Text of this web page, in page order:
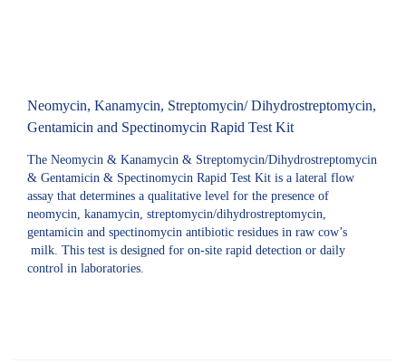
Neomycin, Kanamycin, Streptomycin/ Dihydrostreptomycin,
Gentamicin and Spectinomycin Rapid Test Kit
The Neomycin & Kanamycin & Streptomycin/Dihydrostreptomycin
& Gentamicin & Spectinomycin Rapid Test Kit is a lateral flow
assay that determines a qualitative level for the presence of
neomycin, kanamycin, streptomycin/dihydrostreptomycin,
gentamicin and spectinomycin antibiotic residues in raw cow’s
milk. This test is designed for on-site rapid detection or daily
control in laboratories.